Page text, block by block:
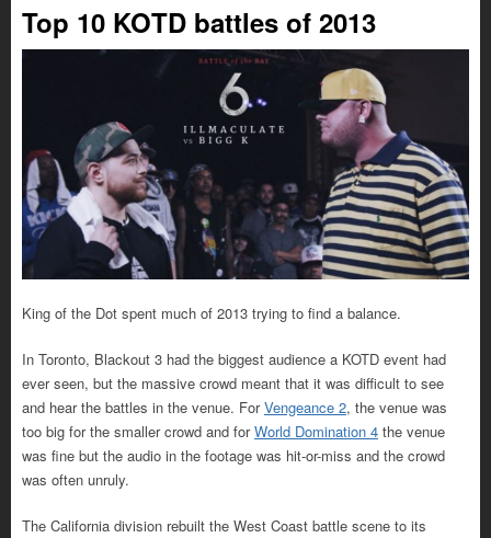
Top 10 KOTD battles of 2013
King of the Dot spent much of 2013 trying to find a balance.
In Toronto, Blackout 3 had the biggest audience a KOTD event had
ever seen, but the massive crowd meant that it was difficult to see
and hear the battles in the venue. ForVengeance 2, the venue was
too big for the smaller crowd and forWorld Domination 4 the venue
was fine but the audio in the footage was hit-or-miss and the crowd
was often unruly.
The California division rebuilt the West Coast battle scene to its